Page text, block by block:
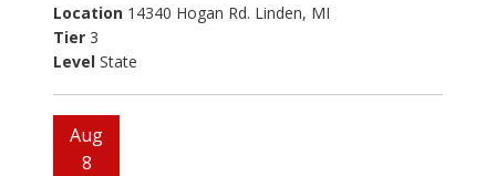
Location 14340 Hogan Rd. Linden, MI
Tier 3
Level State
Aug
8